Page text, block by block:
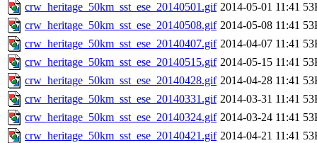
crw_heritage_50km_sst_ese_20140501.gif 2014-05-01 11:41
crw_heritage_50km_sst_ese_20140508.gif 2014-05-08 11:41
crw_heritage_50km_sst_ese_20140407.gif 2014-04-07 11:41
crw_heritage_50km_sst_ese_20140515.gif 2014-05-15 11:41
crw_heritage_50km_sst_ese_20140428.gif 2014-04-28 11:41
crw_heritage_50km_sst_ese_20140331.gif 2014-03-31 11:41
crw_heritage_50km_sst_ese_20140324.gif 2014-03-24 11:41
crw_heritage_50km_sst_ese_20140421.gif 2014-04-21 11:41